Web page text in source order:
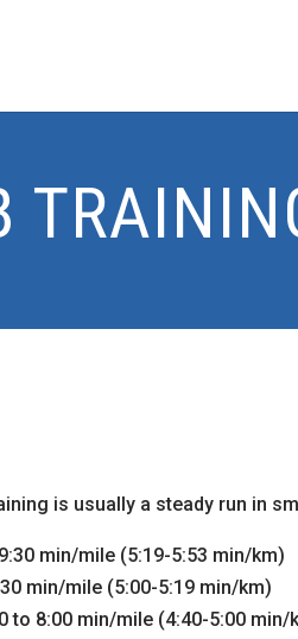
is usually a steady run in
min/mile (5:19-5:53 min/km)
min/mile (5:00-5:19 min/km)
to 8:00 min/mile (4:40-5:00 min/